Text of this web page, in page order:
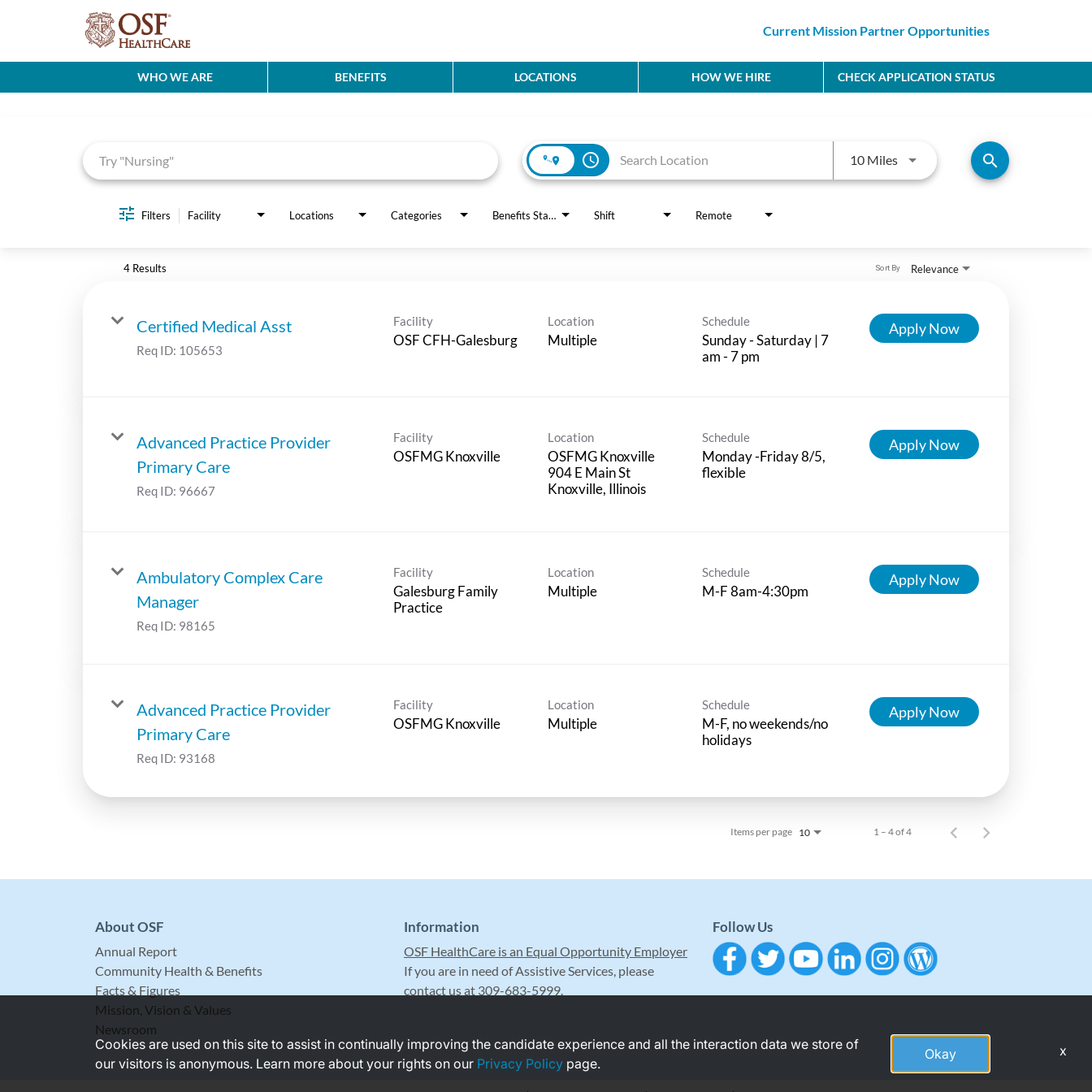
Current Mission Partner Opportunities
WHO WE ARE BENEFITS LOCATIONS HOW WE HIRE CHECK APPLICATION STATUS
access_time 10 MilesUse LEFT and RIGHT arrow keys
search
Filters Facility Locations Categories Benefits Status Shift Remote
4 Results Relevance
Sort By
Certified Medical Asst
Req ID: 105653
Facility
OSF CFH-Galesburg
Location
Multiple
Schedule
Sunday - Saturday | 7
am - 7 pm
Apply Now
Advanced Practice Provider
Primary Care
Req ID: 96667
Facility
OSFMG Knoxville
Location
OSFMG Knoxville
904 E Main St
Schedule
Monday -Friday 8/5,
flexible
Apply Now
Ambulatory Complex Care
Manager
Req ID: 98165
Facility
Galesburg Family
Practice
Location
Multiple
Schedule
M-F 8am-4:30pm
Apply Now
Advanced Practice Provider
Primary Care
Req ID: 93168
Facility
OSFMG Knoxville
Location
Multiple
Schedule
M-F, no weekends/no
holidays
Apply Now
Items per page 10 1 – 4 of 4
About OSF
Annual Report
Community Health & Benefits
Facts & Figures
Mission, Vision & Values
Newsroom
Information
OSF HealthCare is an Equal Opportunity Employer
If you are in need of Assistive Services, please
contact us at 309-683-5999.
Follow Us
Cookies are used on this site to assist in continually improving the candidate experience and all the interaction data we store of
our visitors is anonymous. Learn more about your rights on our Privacy Policy page.
Okay x